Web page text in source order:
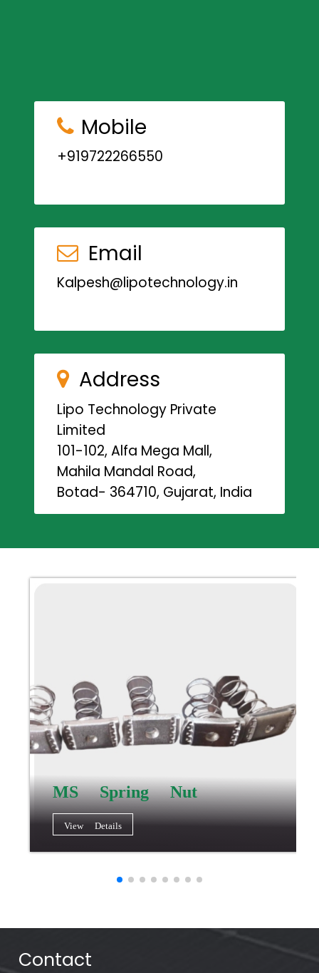
Mobile
+919722266550
Email
Kalpesh@lipotechnology.in
Address
Lipo Technology Private
Limited
101-102, Alfa Mega Mall,
Mahila Mandal Road,
Botad- 364710, Gujarat, India
MS Spring Nut
View Details
Contact